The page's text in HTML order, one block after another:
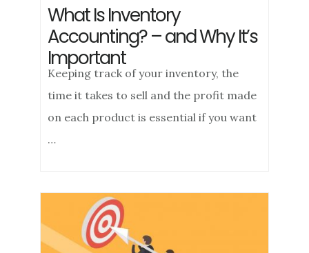
What Is Inventory
Accounting? – and Why It’s
Important
Keeping track of your inventory, the
time it takes to sell and the profit made
on each product is essential if you want
…